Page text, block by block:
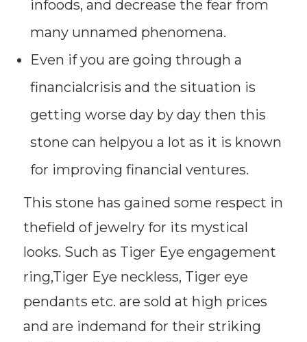
infoods, and decrease the fear from
many unnamed phenomena.
Even if you are going through a
financialcrisis and the situation is
getting worse day by day then this
stone can helpyou a lot as it is known
for improving financial ventures.
This stone has gained some respect in
thefield of jewelry for its mystical
looks. Such as Tiger Eye engagement
ring,Tiger Eye neckless, Tiger eye
pendants etc. are sold at high prices
and are indemand for their striking